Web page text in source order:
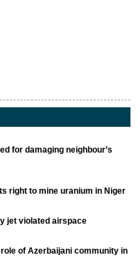
for damaging neighbour’s
right to mine uranium in Niger
jet violated airspace
of Azerbaijani community in